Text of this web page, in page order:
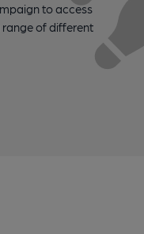
to access
range of different